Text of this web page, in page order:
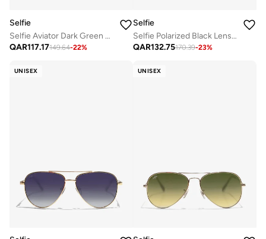
Selfie
Selfie Aviator Dark Green Black Metal Frame with Sunglasses, SE3025-025
QAR117.17149.64-22%
Selfie
Selfie Polarized Black Lense Black Metal Frame Sunglasses, SE8260-C1
QAR132.75170.39-23%
UNISEX UNISEX